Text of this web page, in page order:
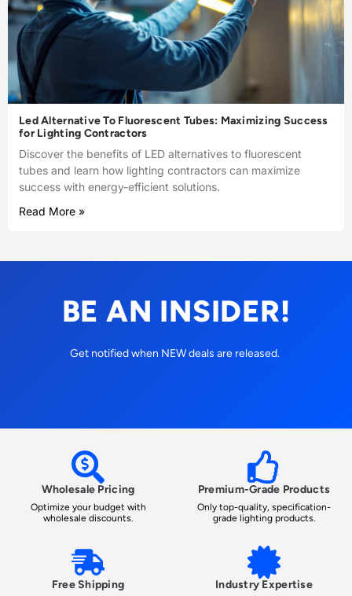
Led Alternative To Fluorescent Tubes: Maximizing Success
for Lighting Contractors
Discover the benefits of LED alternatives to fluorescent
tubes and learn how lighting contractors can maximize
success with energy-efficient solutions.
Read More »
BE AN INSIDER!
Get notified when NEW deals are released.
Wholesale Pricing
Optimize your budget with
wholesale discounts.
Premium-Grade Products
Only top-quality, specification-
grade lighting products.
Free Shipping Industry Expertise